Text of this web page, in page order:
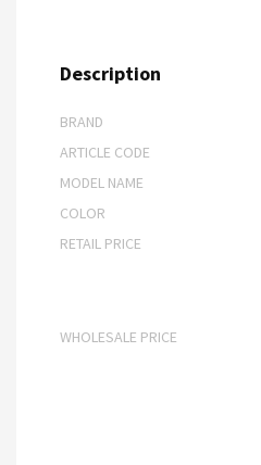
Description
BRAND
ARTICLE CODE
MODEL NAME
COLOR
RETAIL PRICE
WHOLESALE PRICE